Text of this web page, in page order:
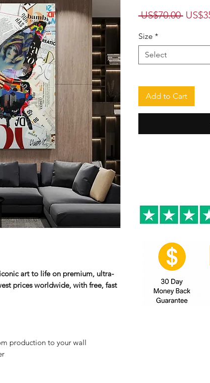
art to life on premium, ultra-
prices worldwide, with free, fast
production to your wall
US$70.00
Size *
Select
Add to Cart